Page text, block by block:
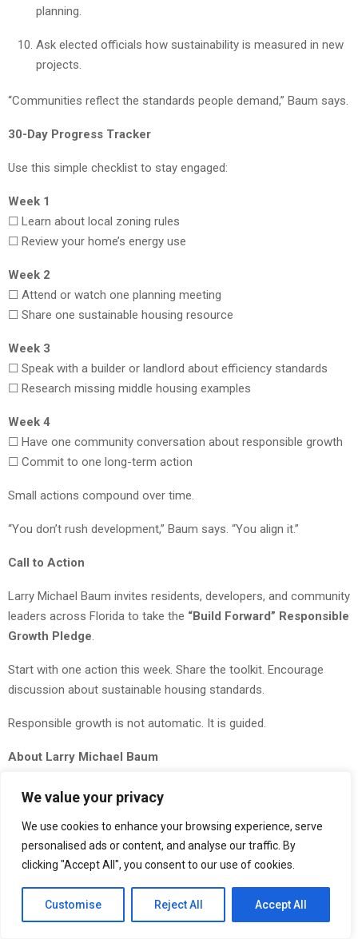
We value your privacy
We use cookies to enhance your browsing experience, serve
personalised ads or content, and analyse our traffic. By
clicking "Accept All", you consent to our use of cookies.
Customise Reject All Accept All
planning.
Ask elected officials how sustainability is measured in new
projects.
“Communities reflect the standards people demand,” Baum says.
30-Day Progress Tracker
Use this simple checklist to stay engaged:
Week 1
☐ Learn about local zoning rules
☐ Review your home’s energy use
Week 2
☐ Attend or watch one planning meeting
☐ Share one sustainable housing resource
Week 3
☐ Speak with a builder or landlord about efficiency standards
☐ Research missing middle housing examples
Week 4
☐ Have one community conversation about responsible growth
☐ Commit to one long-term action
Small actions compound over time.
“You don’t rush development,” Baum says. “You align it.”
Call to Action
Larry Michael Baum invites residents, developers, and community
leaders across Florida to take the “Build Forward” Responsible
Growth Pledge.
Start with one action this week. Share the toolkit. Encourage
discussion about sustainable housing standards.
Responsible growth is not automatic. It is guided.
About Larry Michael Baum
Larry Michael Baum
is the Managing Partner of Stellar
graduate of Florida State University in Real Estate and Finance,
he has led the development of more than 3,000 eco-friendly
homes across Florida. His work focuses on sustainable
residential development, urbanism, missing middle housing, and
long-term economic resilience in community design.